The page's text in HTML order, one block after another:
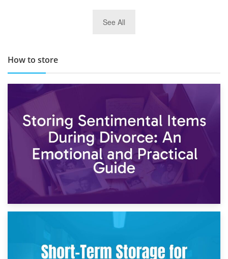
TOP 10 Storage Companies in Scotland 2019
See All
How to store
2nd May 2026
Storing Sentimental Items During Divorce: An Emotional
and Practical Guide